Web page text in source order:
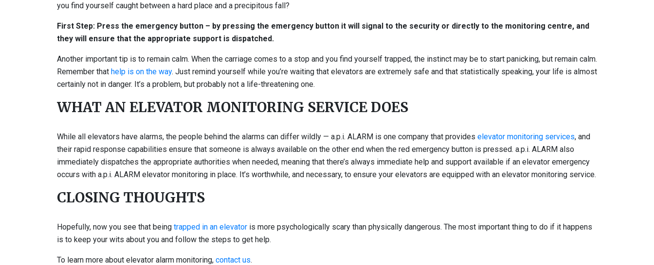
you find yourself caught between a hard place and a precipitous fall?
First Step: Press the emergency button – by pressing the emergency button it will signal to the security or directly to the monitoring centre, and
they will ensure that the appropriate support is dispatched.
Another important tip is to remain calm. When the carriage comes to a stop and you find yourself trapped, the instinct may be to start panicking, but remain calm.
Remember that help is on the way. Just remind yourself while you’re waiting that elevators are extremely safe and that statistically speaking, your life is almost
certainly not in danger. It’s a problem, but probably not a life-threatening one.
WHAT AN ELEVATOR MONITORING SERVICE DOES
While all elevators have alarms, the people behind the alarms can differ wildly — a.p.i. ALARM is one company that provides elevator monitoring services, and
their rapid response capabilities ensure that someone is always available on the other end when the red emergency button is pressed. a.p.i. ALARM also
immediately dispatches the appropriate authorities when needed, meaning that there’s always immediate help and support available if an elevator emergency
occurs with a.p.i. ALARM elevator monitoring in place. It’s worthwhile, and necessary, to ensure your elevators are equipped with an elevator monitoring service.
CLOSING THOUGHTS
Hopefully, now you see that being trapped in an elevator is more psychologically scary than physically dangerous. The most important thing to do if it happens
is to keep your wits about you and follow the steps to get help.
To learn more about elevator alarm monitoring, contact us.